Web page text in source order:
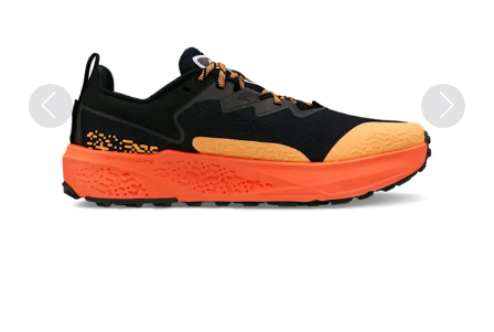
Previous Next